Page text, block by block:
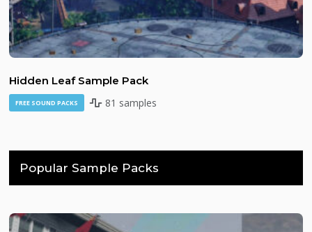
Hidden Leaf Sample Pack
FREE SOUND PACKS 81 samples
Popular Sample Packs